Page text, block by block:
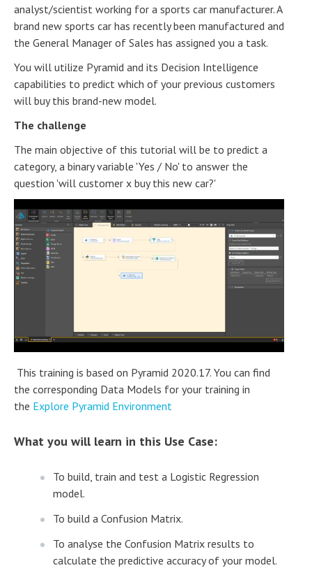
analyst/scientist working for a sports car manufacturer. A
brand new sports car has recently been manufactured and
the General Manager of Sales has assigned you a task.
You will utilize Pyramid and its Decision Intelligence
capabilities to predict which of your previous customers
will buy this brand-new model.
The challenge
The main objective of this tutorial will be to predict a
category, a binary variable 'Yes / No' to answer the
question 'will customer x buy this new car?'
This training is based on Pyramid 2020.17. You can find
the corresponding Data Models for your training in
the Explore Pyramid Environment
What you will learn in this Use Case:
To build, train and test a Logistic Regression
model.
To build a Confusion Matrix.
To analyse the Confusion Matrix results to
calculate the predictive accuracy of your model.